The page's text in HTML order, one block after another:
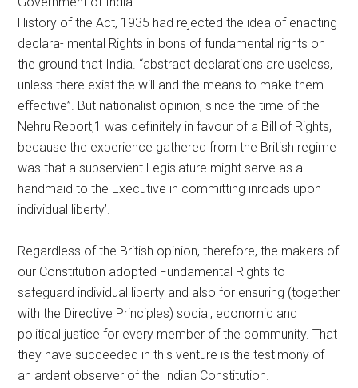
History of the Act, 1935 had rejected the idea of enacting
declara- mental Rights in bons of fundamental rights on
the ground that India. “abstract declarations are useless,
unless there exist the will and the means to make them
effective”. But nationalist opinion, since the time of the
Nehru Report,1 was definitely in favour of a Bill of Rights,
because the experience gathered from the British regime
was that a subservient Legislature might serve as a
handmaid to the Executive in committing inroads upon
individual liberty’.
Regardless of the British opinion, therefore, the makers of
our Constitution adopted Fundamental Rights to
safeguard individual liberty and also for ensuring (together
with the Directive Principles) social, economic and
political justice for every member of the community. That
they have succeeded in this venture is the testimony of
an ardent observer of the Indian Constitution.